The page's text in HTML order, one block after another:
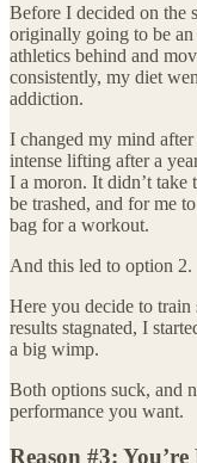
Before I decided on the
originally going to be
athletics behind and
consistently, my diet
addiction.
I changed my mind
intense lifting after a
I a moron. It didn’t take
be trashed, and for me
bag for a workout.
And this led to option 2.
Here you decide to
results stagnated, I
a big wimp.
Both options suck, and
performance you want.
Reason #3: